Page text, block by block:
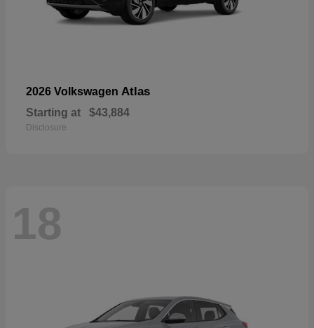
2026 Volkswagen Atlas
Starting at $43,884
Disclosure
18